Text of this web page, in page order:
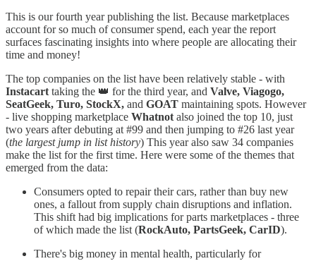
This is our fourth year publishing the list. Because marketplaces
account for so much of consumer spend, each year the report
surfaces fascinating insights into where people are allocating their
time and money!
The top companies on the list have been relatively stable - with
Instacart taking the 👑 for the third year, and Valve, Viagogo,
SeatGeek, Turo, StockX, and GOAT maintaining spots. However
- live shopping marketplace Whatnot also joined the top 10, just
two years after debuting at #99 and then jumping to #26 last year
(the largest jump in list history) This year also saw 34 companies
make the list for the first time. Here were some of the themes that
emerged from the data:
Consumers opted to repair their cars, rather than buy new
ones, a fallout from supply chain disruptions and inflation.
This shift had big implications for parts marketplaces - three
of which made the list (RockAuto, PartsGeek, CarID).
There's big money in mental health, particularly for